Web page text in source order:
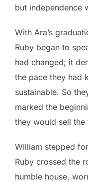
but independence
With Ara’s
Ruby began to
had changed; it
the pace they had
sustainable. So
marked the
they would sell the
William stepped
Ruby crossed the
humble house,